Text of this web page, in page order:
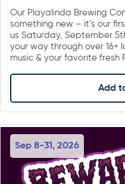
Our Playalinda Brewing
something new – it’s our
us Saturday, September
your way through over 16+
music & your favorite
Add
Sep 8-31, 2026